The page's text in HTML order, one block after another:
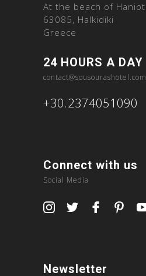
At the beach of Hanioti
63085, Halkidiki
Greece
24 HOURS A DAY
contact@sousourashotel.com
+30.2374051090
Connect with us
Social Media
Newsletter